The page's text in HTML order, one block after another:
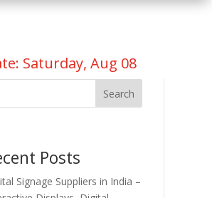
Saturday, Aug 08
Search
Posts
Signage Suppliers in India –